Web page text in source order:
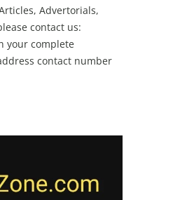
Advertorials,
contact us:
your complete
contact number